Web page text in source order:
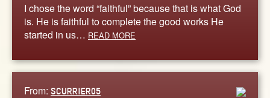
I chose the word “faithful” because that is what God
is. He is faithful to complete the good works He
started in us… READ MORE
From: SCURRIER05